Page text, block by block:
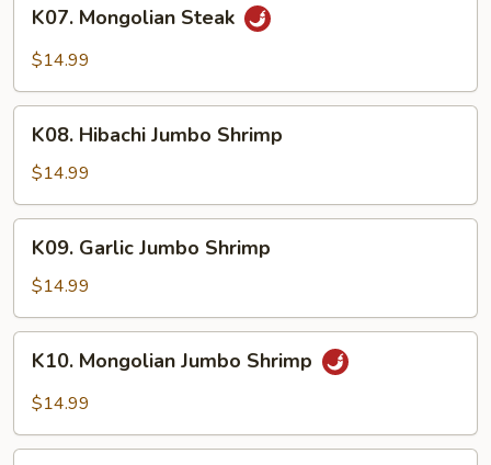
Mongolian
Steak
K07. Mongolian Steak
$14.99
Hibachi
Jumbo
Shrimp
K08. Hibachi Jumbo Shrimp
$14.99
Garlic
Jumbo
Shrimp
K09. Garlic Jumbo Shrimp
$14.99
Mongolian
Jumbo
K10. Mongolian Jumbo Shrimp
$14.99